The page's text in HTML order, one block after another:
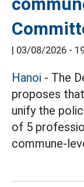
| 03/08/2026 -
Hanoi - The
proposes
unify the
of 5
commune-